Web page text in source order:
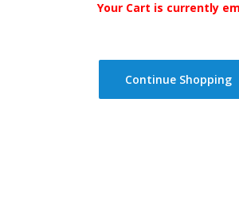
Your Cart is currently